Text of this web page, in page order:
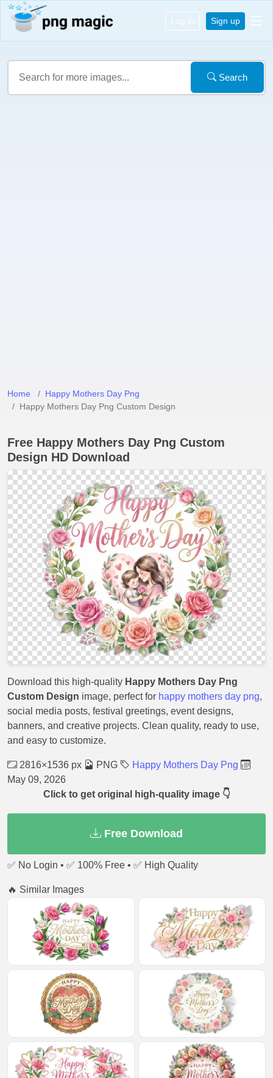
Log in Sign up
Search
Home
Happy Mothers Day Png
Happy Mothers Day Png Custom Design
Free Happy Mothers Day Png Custom
Design HD Download
Download this high-quality Happy Mothers Day Png
Custom Design image, perfect for happy mothers day png,
social media posts, festival greetings, event designs,
banners, and creative projects. Clean quality, ready to use,
and easy to customize.
2816×1536 px PNG
Happy Mothers Day Png
May 09, 2026
Click to get original high-quality image 👇
Free Download
✅ No Login • ✅ 100% Free • ✅ High Quality
🔥 Similar Images